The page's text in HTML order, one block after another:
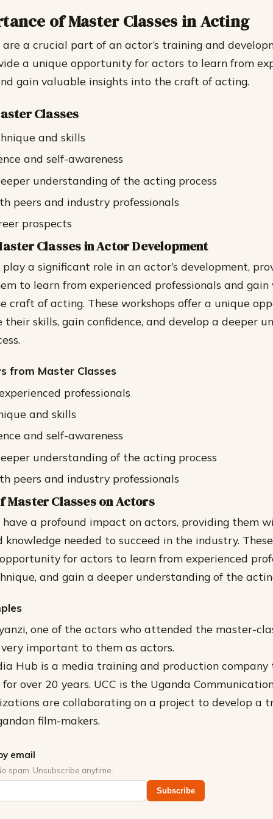
of Master Classes in Acting
are a crucial part of an actor’s training and
a unique opportunity for actors to learn from
gain valuable insights into the craft of acting.
Classes
and skills
and self-awareness
understanding of the acting process
peers and industry professionals
prospects
Classes in Actor Development
a significant role in an actor’s development,
to learn from experienced professionals and gain
craft of acting. These workshops offer a unique
skills, gain confidence, and develop a deeper
from Master Classes
professionals
and skills
and self-awareness
understanding of the acting process
peers and industry professionals
Master Classes on Actors
have a profound impact on actors, providing them
knowledge needed to succeed in the industry.
for actors to learn from experienced
and gain a deeper understanding of the
one of the actors who attended the master-
important to them as actors.
Hub is a media training and production company
over 20 years. UCC is the Uganda
are collaborating on a project to develop a
film-makers.
email
spam. Unsubscribe anytime.
Subscribe